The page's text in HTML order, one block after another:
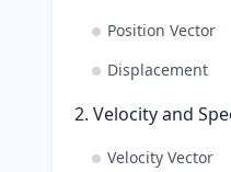
Position Vector
Displacement
2. Velocity and
Velocity Vector